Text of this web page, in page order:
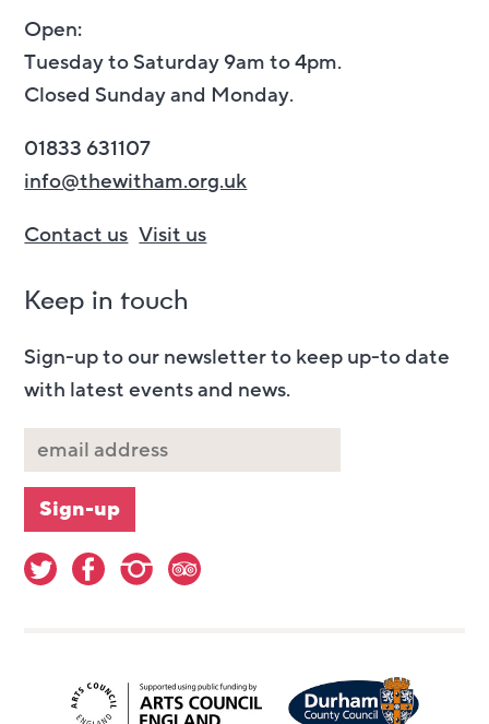
Open:
Tuesday to Saturday 9am to 4pm.
Closed Sunday and Monday.
01833 631107
info@thewitham.org.uk
Contact us Visit us
Keep in touch
Sign-up to our newsletter to keep up-to date
with latest events and news.